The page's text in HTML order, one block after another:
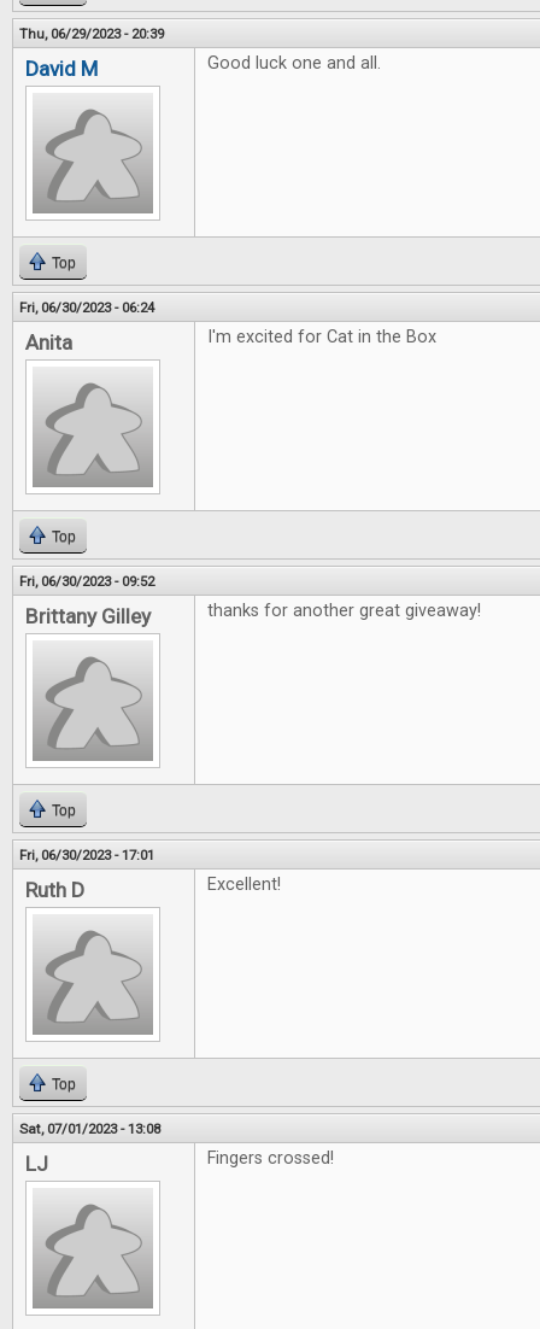
Thu, 06/29/2023 - 20:39
David M Good luck one and all.
Top
Fri, 06/30/2023 - 06:24
Anita I'm excited for Cat in the Box
Top
Fri, 06/30/2023 - 09:52
Brittany Gilley thanks for another great giveaway!
Top
Fri, 06/30/2023 - 17:01
Ruth D Excellent!
Top
Sat, 07/01/2023 - 13:08
LJ Fingers crossed!